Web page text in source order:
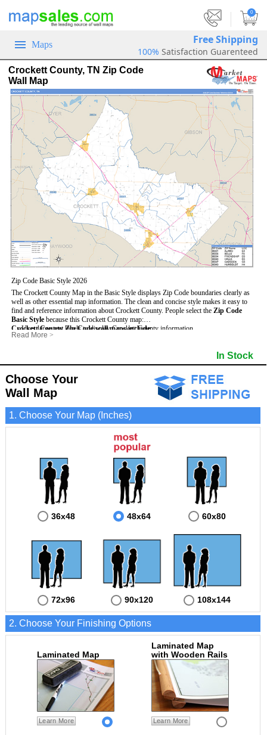
0
Maps Free Shipping
100% Satisfaction Guarenteed
Crockett County, TN Zip Code
Wall Map
Zip Code Basic Style 2026
The Crockett County Map in the Basic Style displays Zip Code boundaries clearly as
well as other essential map information. The clean and concise style makes it easy to
find and reference information about Crockett County. People select the Zip Code
Basic Style because this Crockett County map:
- Uses large text labels to display Crockett County information.
- Illustrates shaded populated areas in Crockett County.
- Is ideal for adding business locations and drawing territories directly on the map.
Crockett County Zip Code wall maps include:
- 5-Digit Zip Codes
- Surrounding county boundaries and names
- Major Street Detail within Crockett County
- National and State Parks
- Shaded Population Areas
- Coastlines, rivers and lakes
Read More >
In Stock
Choose Your
Wall Map
1. Choose Your Map (Inches)
36x48 48x64 60x80
72x96 90x120 108x144
2. Choose Your Finishing Options
Laminated Map
Learn More
Laminated Map
with Wooden Rails
Learn More